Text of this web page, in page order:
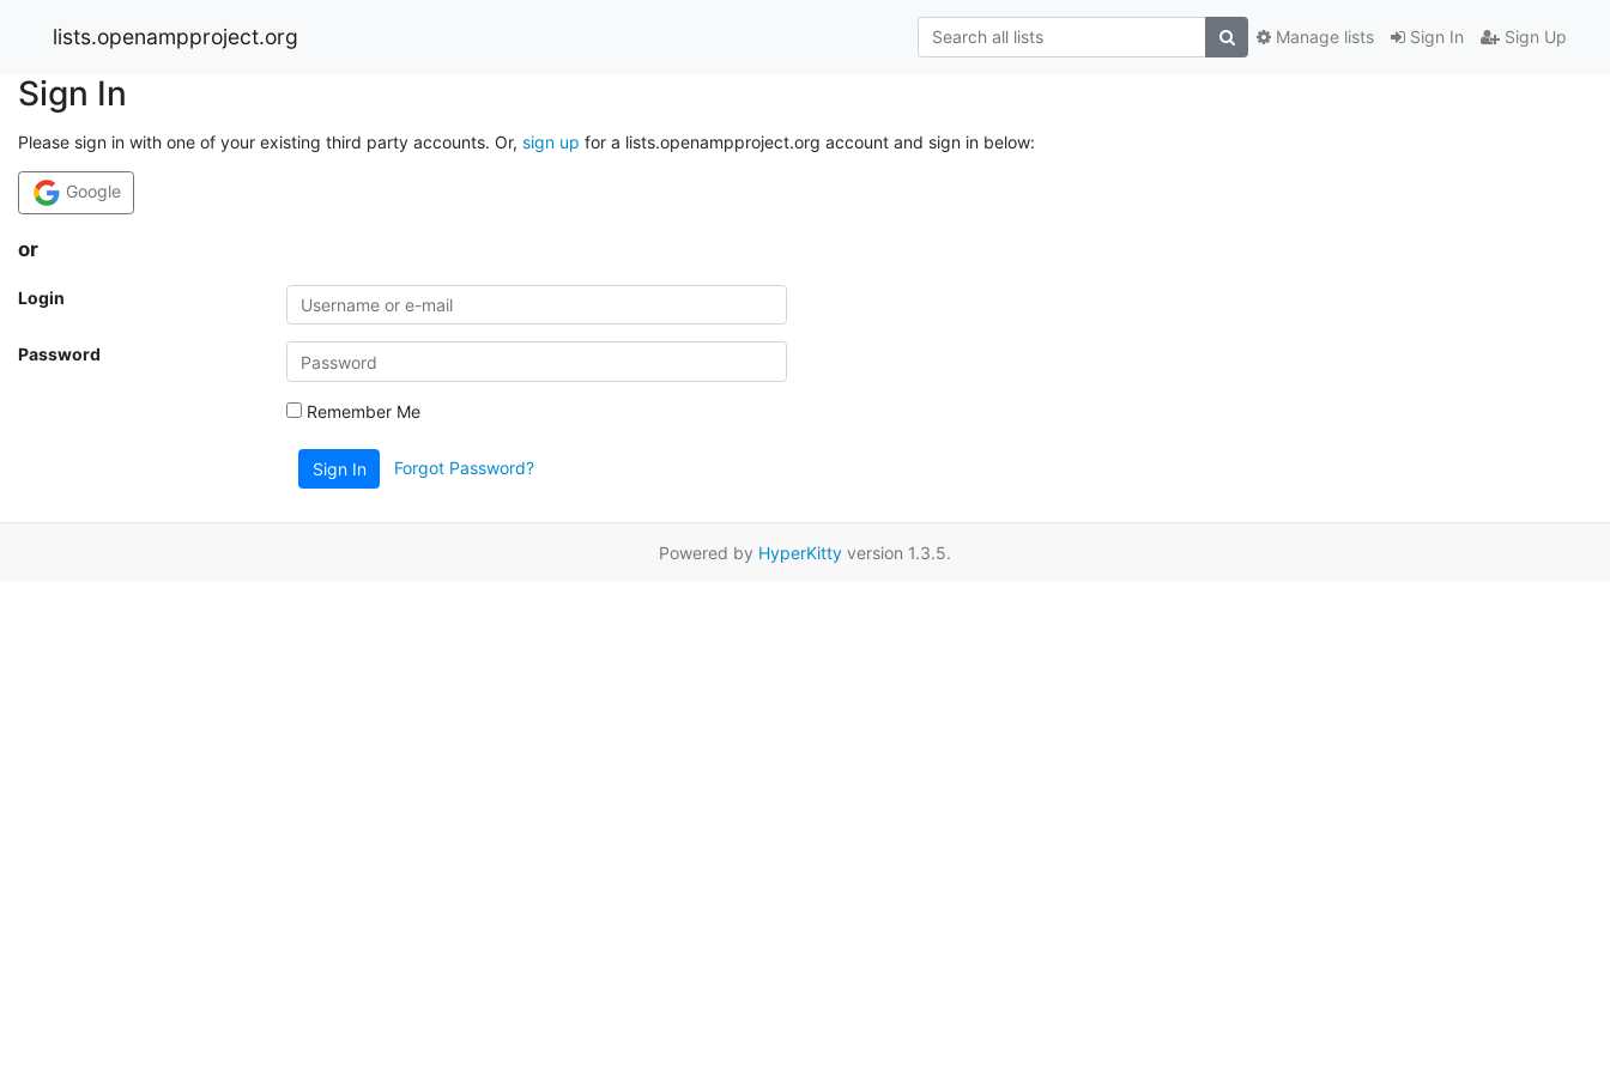
lists.openampproject.org Sign In Sign Up
Manage lists
Sign In
Please sign in with one of your existing third party accounts. Or, sign up for a lists.openampproject.org account and sign in below:
Google
or
Login
Password
Remember Me
Sign In Forgot Password?
Powered by HyperKitty version 1.3.5.